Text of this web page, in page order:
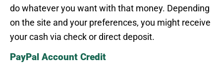
do whatever you want with that money. Depending
on the site and your preferences, you might receive
your cash via check or direct deposit.
PayPal Account Credit